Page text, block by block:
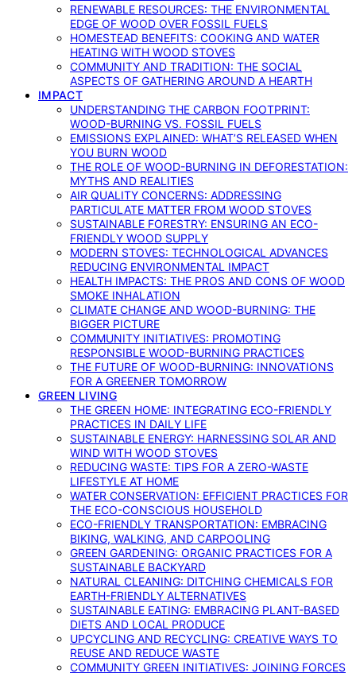
RENEWABLE RESOURCES: THE ENVIRONMENTAL
EDGE OF WOOD OVER FOSSIL FUELS
HOMESTEAD BENEFITS: COOKING AND WATER
HEATING WITH WOOD STOVES
COMMUNITY AND TRADITION: THE SOCIAL
ASPECTS OF GATHERING AROUND A HEARTH
IMPACT
UNDERSTANDING THE CARBON FOOTPRINT:
WOOD-BURNING VS. FOSSIL FUELS
EMISSIONS EXPLAINED: WHAT’S RELEASED WHEN
YOU BURN WOOD
THE ROLE OF WOOD-BURNING IN DEFORESTATION:
MYTHS AND REALITIES
AIR QUALITY CONCERNS: ADDRESSING
PARTICULATE MATTER FROM WOOD STOVES
SUSTAINABLE FORESTRY: ENSURING AN ECO-
FRIENDLY WOOD SUPPLY
MODERN STOVES: TECHNOLOGICAL ADVANCES
REDUCING ENVIRONMENTAL IMPACT
HEALTH IMPACTS: THE PROS AND CONS OF WOOD
SMOKE INHALATION
CLIMATE CHANGE AND WOOD-BURNING: THE
BIGGER PICTURE
COMMUNITY INITIATIVES: PROMOTING
RESPONSIBLE WOOD-BURNING PRACTICES
THE FUTURE OF WOOD-BURNING: INNOVATIONS
FOR A GREENER TOMORROW
GREEN LIVING
THE GREEN HOME: INTEGRATING ECO-FRIENDLY
PRACTICES IN DAILY LIFE
SUSTAINABLE ENERGY: HARNESSING SOLAR AND
WIND WITH WOOD STOVES
REDUCING WASTE: TIPS FOR A ZERO-WASTE
LIFESTYLE AT HOME
WATER CONSERVATION: EFFICIENT PRACTICES FOR
THE ECO-CONSCIOUS HOUSEHOLD
ECO-FRIENDLY TRANSPORTATION: EMBRACING
BIKING, WALKING, AND CARPOOLING
GREEN GARDENING: ORGANIC PRACTICES FOR A
SUSTAINABLE BACKYARD
NATURAL CLEANING: DITCHING CHEMICALS FOR
EARTH-FRIENDLY ALTERNATIVES
SUSTAINABLE EATING: EMBRACING PLANT-BASED
DIETS AND LOCAL PRODUCE
UPCYCLING AND RECYCLING: CREATIVE WAYS TO
REUSE AND REDUCE WASTE
COMMUNITY GREEN INITIATIVES: JOINING FORCES